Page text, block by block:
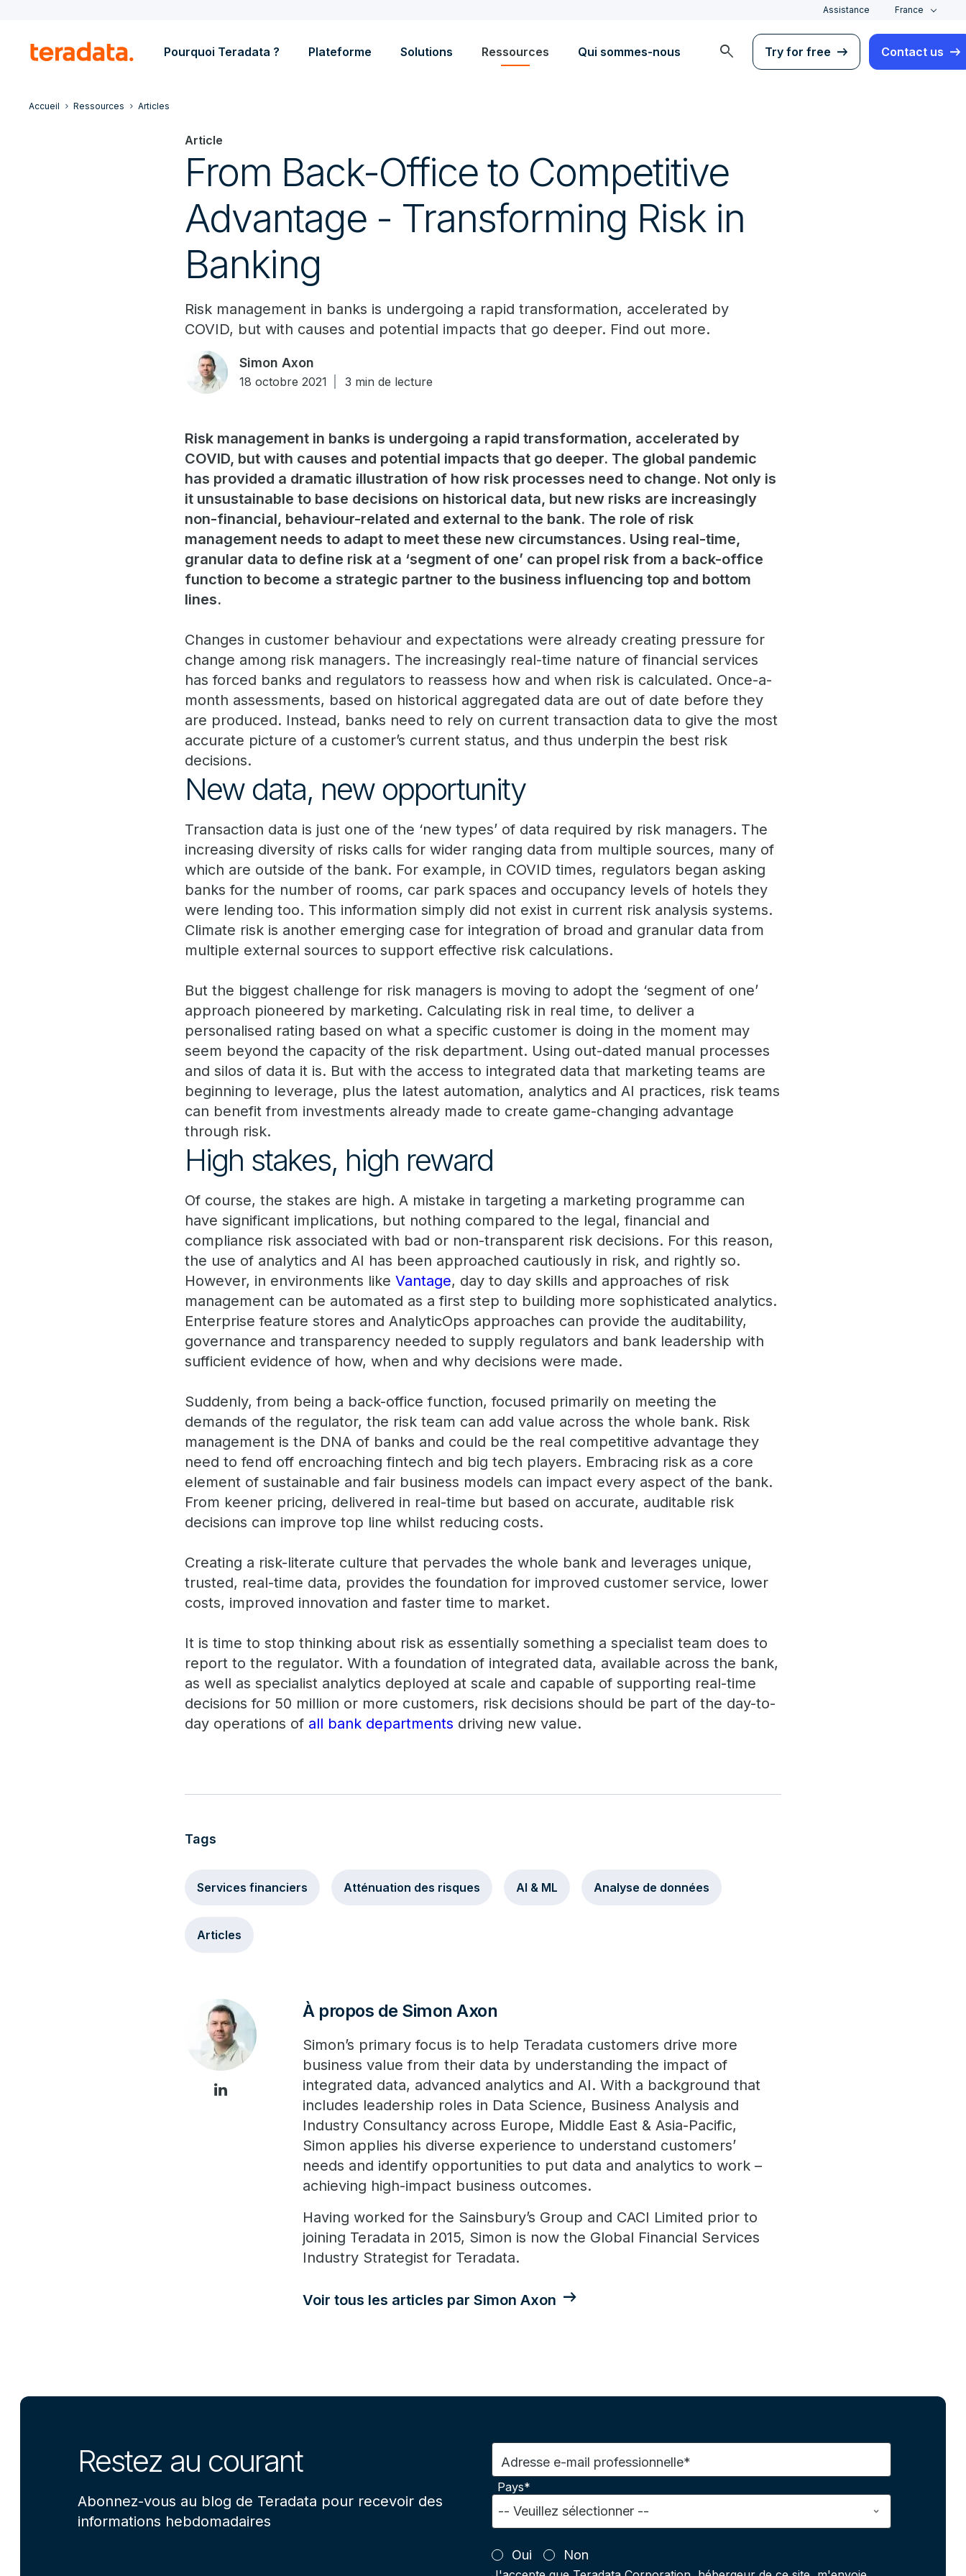
Assistance France
Pourquoi Teradata ? Plateforme Solutions Ressources Qui sommes-nous search Try for free Contact us
Accueil Ressources Articles
Article
From Back-Office to Competitive
Advantage - Transforming Risk in
Banking
Risk management in banks is undergoing a rapid transformation, accelerated by
COVID, but with causes and potential impacts that go deeper. Find out more.
Simon Axon
18 octobre 2021 3 min de lecture
Risk management in banks is undergoing a rapid transformation, accelerated by
COVID, but with causes and potential impacts that go deeper. The global pandemic
has provided a dramatic illustration of how risk processes need to change. Not only is
it unsustainable to base decisions on historical data, but new risks are increasingly
non-financial, behaviour-related and external to the bank. The role of risk
management needs to adapt to meet these new circumstances. Using real-time,
granular data to define risk at a ‘segment of one’ can propel risk from a back-office
function to become a strategic partner to the business influencing top and bottom
lines.
Changes in customer behaviour and expectations were already creating pressure for
change among risk managers. The increasingly real-time nature of financial services
has forced banks and regulators to reassess how and when risk is calculated. Once-a-
month assessments, based on historical aggregated data are out of date before they
are produced. Instead, banks need to rely on current transaction data to give the most
accurate picture of a customer’s current status, and thus underpin the best risk
decisions.
New data, new opportunity
Transaction data is just one of the ‘new types’ of data required by risk managers. The
increasing diversity of risks calls for wider ranging data from multiple sources, many of
which are outside of the bank. For example, in COVID times, regulators began asking
banks for the number of rooms, car park spaces and occupancy levels of hotels they
were lending too. This information simply did not exist in current risk analysis systems.
Climate risk is another emerging case for integration of broad and granular data from
multiple external sources to support effective risk calculations.
But the biggest challenge for risk managers is moving to adopt the ‘segment of one’
approach pioneered by marketing. Calculating risk in real time, to deliver a
personalised rating based on what a specific customer is doing in the moment may
seem beyond the capacity of the risk department. Using out-dated manual processes
and silos of data it is. But with the access to integrated data that marketing teams are
beginning to leverage, plus the latest automation, analytics and AI practices, risk teams
can benefit from investments already made to create game-changing advantage
through risk.
High stakes, high reward
Of course, the stakes are high. A mistake in targeting a marketing programme can
have significant implications, but nothing compared to the legal, financial and
compliance risk associated with bad or non-transparent risk decisions. For this reason,
the use of analytics and AI has been approached cautiously in risk, and rightly so.
However, in environments likeVantage, day to day skills and approaches of risk
management can be automated as a first step to building more sophisticated analytics.
Enterprise feature stores and AnalyticOps approaches can provide the auditability,
governance and transparency needed to supply regulators and bank leadership with
sufficient evidence of how, when and why decisions were made.
Suddenly, from being a back-office function, focused primarily on meeting the
demands of the regulator, the risk team can add value across the whole bank. Risk
management is the DNA of banks and could be the real competitive advantage they
need to fend off encroaching fintech and big tech players. Embracing risk as a core
element of sustainable and fair business models can impact every aspect of the bank.
From keener pricing, delivered in real-time but based on accurate, auditable risk
decisions can improve top line whilst reducing costs.
Creating a risk-literate culture that pervades the whole bank and leverages unique,
trusted, real-time data, provides the foundation for improved customer service, lower
costs, improved innovation and faster time to market.
It is time to stop thinking about risk as essentially something a specialist team does to
report to the regulator. With a foundation of integrated data, available across the bank,
as well as specialist analytics deployed at scale and capable of supporting real-time
decisions for 50 million or more customers, risk decisions should be part of the day-to-
day operations of all bank departments driving new value.
Tags
Services financiers Atténuation des risques AI & ML Analyse de données
Articles
À propos de Simon Axon
Simon’s primary focus is to help Teradata customers drive more
business value from their data by understanding the impact of
integrated data, advanced analytics and AI. With a background that
includes leadership roles in Data Science, Business Analysis and
Industry Consultancy across Europe, Middle East & Asia-Pacific,
Simon applies his diverse experience to understand customers’
needs and identify opportunities to put data and analytics to work –
achieving high-impact business outcomes.
Having worked for the Sainsbury’s Group and CACI Limited prior to
joining Teradata in 2015, Simon is now the Global Financial Services
Industry Strategist for Teradata.
Voir tous les articles par Simon Axon
Restez au courant
Abonnez-vous au blog de Teradata pour recevoir des
informations hebdomadaires
Adresse e-mail professionnelle*
Pays*
Oui Non